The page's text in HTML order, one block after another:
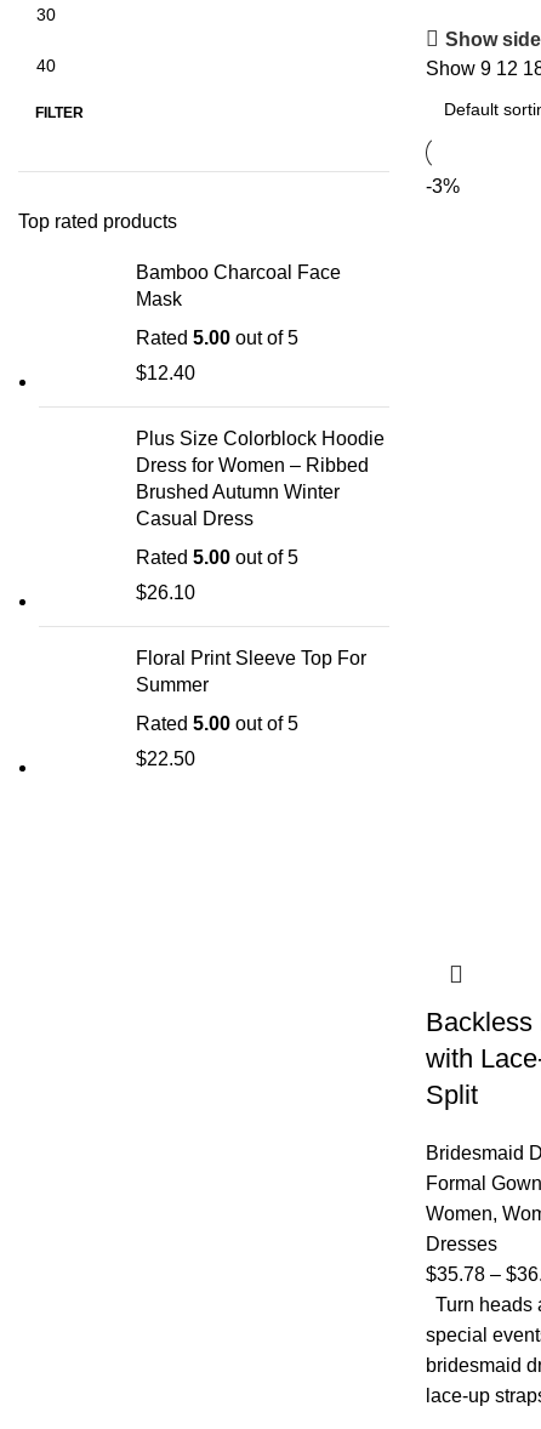
FILTER
Top rated products
Bamboo Charcoal Face
Mask
Rated 5.00 out of 5
$12.40
Plus Size Colorblock Hoodie
Dress for Women – Ribbed
Brushed Autumn Winter
Casual Dress
Rated 5.00 out of 5
$26.10
Floral Print Sleeve Top For
Summer
Rated 5.00 out of 5
$22.50
Show
Show 9 12
-3%
Backless
with
Split
Bridesmaid
Formal
Women,
Dresses
$35.78 – $
Turn heads
special
bridesmaid
lace-up